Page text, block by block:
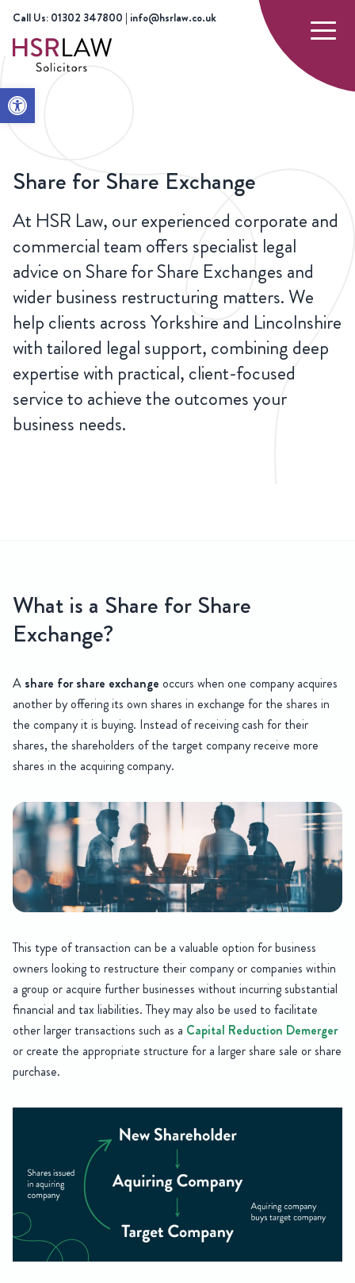
Open toolbar
Call Us: 01302 347800 | info@hsrlaw.co.uk
HOME
Share for Share Exchange
At HSR Law, our experienced corporate and
commercial team offers specialist legal
advice on Share for Share Exchanges and
wider business restructuring matters. We
help clients across Yorkshire and Lincolnshire
with tailored legal support, combining deep
expertise with practical, client-focused
service to achieve the outcomes your
business needs.
At HSR Law, our experienced corporate and commercial team
What is a Share for Share
Exchange?
A share for share exchange occurs when one company acquires
another by offering its own shares in exchange for the shares in
the company it is buying. Instead of receiving cash for their
shares, the shareholders of the target company receive more
shares in the acquiring company.
This type of transaction can be a valuable option for business
owners looking to restructure their company or companies within
a group or acquire further businesses without incurring substantial
financial and tax liabilities. They may also be used to facilitate
other larger transactions such as a Capital Reduction Demerger
or create the appropriate structure for a larger share sale or share
purchase.